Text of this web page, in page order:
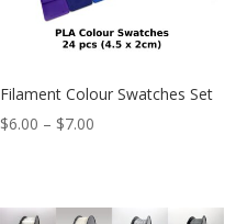
Filament Colour Swatches Set
$6.00 – $7.00Price
through